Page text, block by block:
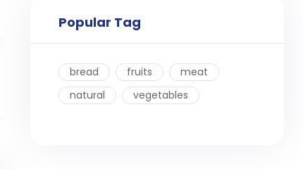
Popular Tag
bread fruits
meat
natural
vegetables